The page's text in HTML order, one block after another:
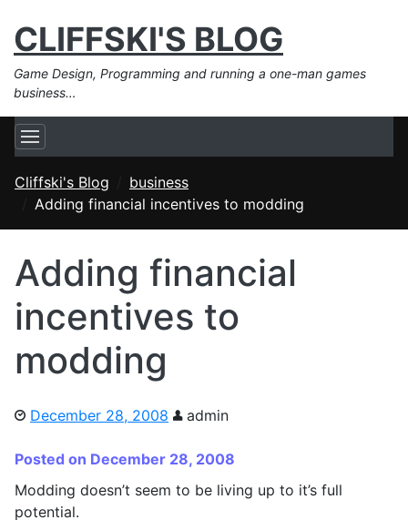
CLIFFSKI'S BLOG
Game Design, Programming and running a one-man games
business…
Cliffski's Blog
business
Adding financial incentives to modding
Adding financial
incentives to
modding
December 28, 2008 admin
Posted on December 28, 2008
Modding doesn’t seem to be living up to it’s full
potential.